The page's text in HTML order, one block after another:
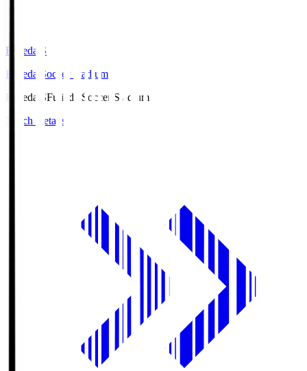
Fujieda.S
Fujieda Soccer Stadium
Fujieda.SFujieda Soccer Stadium
Match Details